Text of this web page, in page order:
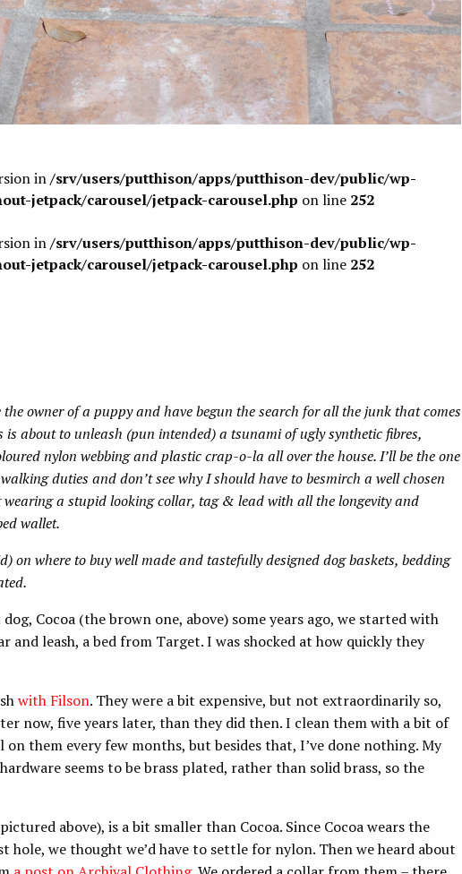
in/srv/users/putthison/apps/putthison-dev/public/wp-
jetpack/carousel/jetpack-carousel.php on line 252
in/srv/users/putthison/apps/putthison-dev/public/wp-
jetpack/carousel/jetpack-carousel.php on line 252
the owner of a puppy and have begun the search for all the junk that comes
about to unleash (pun intended) a tsunami of ugly synthetic fibres,
nylon webbing and plastic crap-o-la all over the house. I’ll be the one
duties and don’t see why I should have to besmirch a well chosen
a stupid looking collar, tag & lead with all the longevity and
wallet.
on where to buy well made and tastefully designed dog baskets, bedding
Cocoa (the brown one, above) some years ago, we started with
and leash, a bed from Target. I was shocked at how quickly they
with Filson. They were a bit expensive, but not extraordinarily so,
now, five years later, than they did then. I clean them with a bit of
them every few months, but besides that, I’ve done nothing. My
seems to be brass plated, rather than solid brass, so the
above), is a bit smaller than Cocoa. Since Cocoa wears the
hole, we thought we’d have to settle for nylon. Then we heard about